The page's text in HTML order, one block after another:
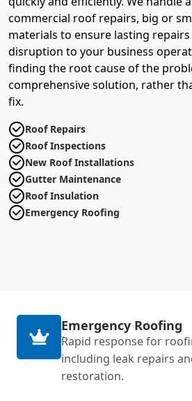
commercial roof repairs, big or
materials to ensure lasting
disruption to your business
finding the root cause of the
comprehensive solution, rather
fix.
Roof Repairs
Roof Inspections
New Roof Installations
Gutter Maintenance
Roof Insulation
Emergency Roofing
Emergency Roofing
Rapid response for
including leak repairs
restoration.